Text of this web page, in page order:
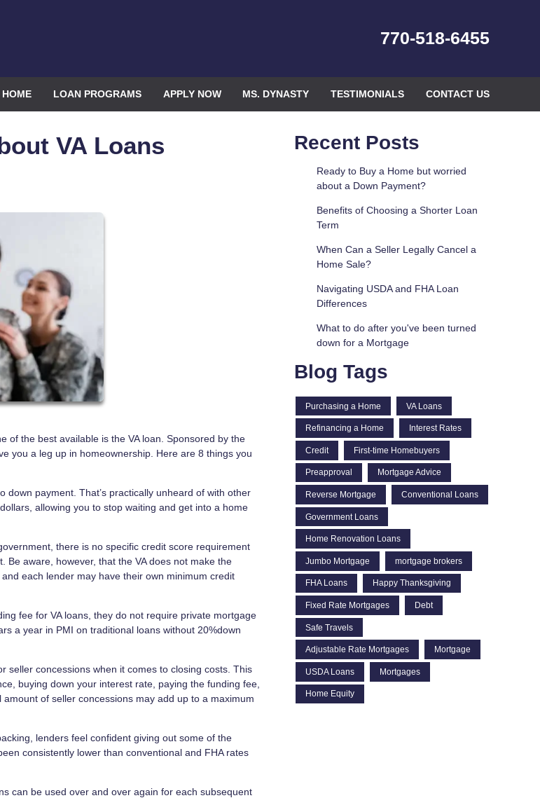
770-518-6455
HOME LOAN PROGRAMS APPLY NOW MS. DYNASTY TESTIMONIALS CONTACT US
VA Loans
of the best available is the VA loan. Sponsored by the
you a leg up in homeownership. Here are 8 things you
down payment. That’s practically unheard of with other
allowing you to stop waiting and get into a home
there is no specific credit score requirement
Be aware, however, that the VA does not make the
each lender may have their own minimum credit
fee for VA loans, they do not require private mortgage
a year in PMI on traditional loans without 20%down
seller concessions when it comes to closing costs. This
buying down your interest rate, paying the funding fee,
of seller concessions may add up to a maximum
lenders feel confident giving out some of the
consistently lower than conventional and FHA rates
can be used over and over again for each subsequent
Recent Posts
Ready to Buy a Home but worried
about a Down Payment?
Benefits of Choosing a Shorter Loan
Term
When Can a Seller Legally Cancel a
Home Sale?
Navigating USDA and FHA Loan
Differences
What to do after you've been turned
down for a Mortgage
Blog Tags
Purchasing a Home VA Loans
Refinancing a Home Interest Rates
Credit First-time Homebuyers
Preapproval Mortgage Advice
Reverse Mortgage Conventional Loans
Government Loans
Home Renovation Loans
Jumbo Mortgage mortgage brokers
FHA Loans Happy Thanksgiving
Fixed Rate Mortgages Debt
Safe Travels
Adjustable Rate Mortgages Mortgage
USDA Loans Mortgages
Home Equity